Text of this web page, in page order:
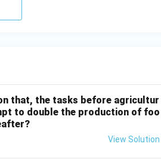
that, the tasks before agricultur
to double the production of foo
View Solution